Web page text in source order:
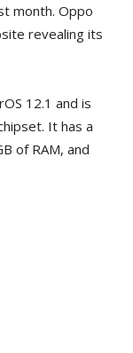
month. Oppo
revealing its
12.1 and is
It has a
of RAM, and